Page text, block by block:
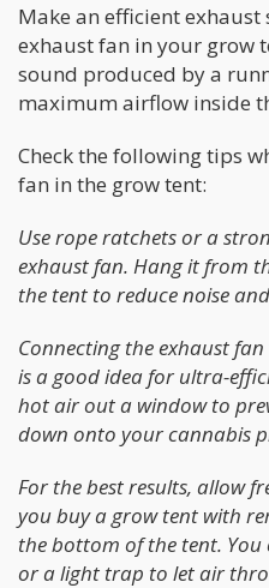
Make an efficient
exhaust fan in your grow
sound produced by a
maximum airflow inside
Check the following tips
fan in the grow tent:
Use rope ratchets or a
exhaust fan. Hang it from
the tent to reduce noise
Connecting the exhaust
is a good idea for ultra-
hot air out a window to
down onto your cannabis
For the best results, allow
you buy a grow tent with
the bottom of the tent. You
or a light trap to let air